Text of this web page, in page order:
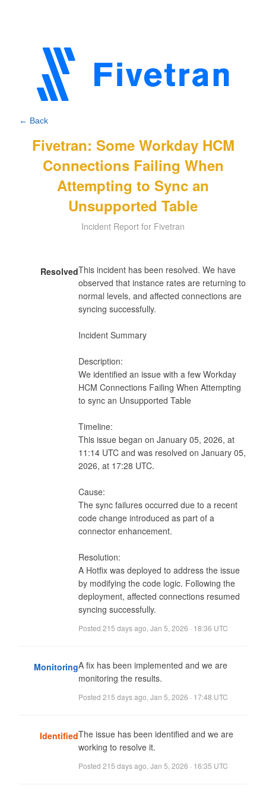
← Back
Fivetran: Some Workday HCM
Connections Failing When
Attempting to Sync an
Unsupported Table
Incident Report for Fivetran
ResolvedThis incident has been resolved. We have
observed that instance rates are returning to
normal levels, and affected connections are
syncing successfully.
Incident Summary
Description:
We identified an issue with a few Workday
HCM Connections Failing When Attempting
to sync an Unsupported Table
Timeline:
This issue began on January 05, 2026, at
11:14 UTC and was resolved on January 05,
2026, at 17:28 UTC.
Cause:
The sync failures occurred due to a recent
code change introduced as part of a
connector enhancement.
Resolution:
A Hotfix was deployed to address the issue
by modifying the code logic. Following the
deployment, affected connections resumed
syncing successfully.
Posted 215 days ago Jan 5, 2026 · 18:36 UTC
MonitoringA fix has been implemented and we are
monitoring the results.
Posted 215 days ago Jan 5, 2026 · 17:48 UTC
IdentifiedThe issue has been identified and we are
working to resolve it.
Posted 215 days ago Jan 5, 2026 · 16:35 UTC